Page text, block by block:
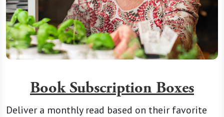
Book Subscription Boxes
Deliver a monthly read based on their favorite